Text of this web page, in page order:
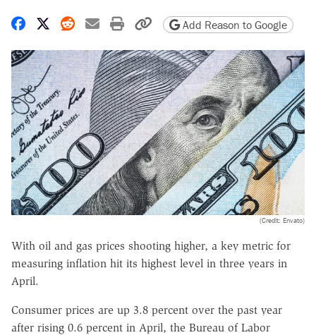
Share on Facebook
Share on X
Share on Reddit
Share by email
Print friendly version
Copy page URL
Add Reason to Google
(Credit: Envato)
With oil and gas prices shooting higher, a key metric for
measuring inflation hit its highest level in three years in
April.
Consumer prices are up 3.8 percent over the past year
after rising 0.6 percent in April, the Bureau of Labor